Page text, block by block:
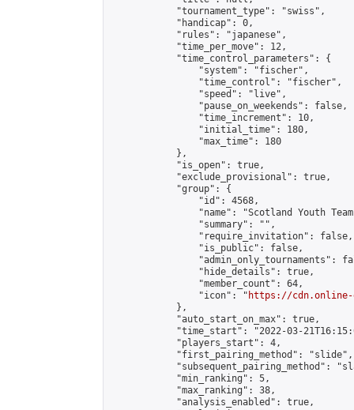
            "tournament_type": "swiss",
            "handicap": 0,
            "rules": "japanese",
            "time_per_move": 12,
            "time_control_parameters": {
                "system": "fischer",
                "time_control": "fischer",
                "speed": "live",
                "pause_on_weekends": false,
                "time_increment": 10,
                "initial_time": 180,
                "max_time": 180
            },
            "is_open": true,
            "exclude_provisional": true,
            "group": {
                "id": 4568,
"name": "Scotland Youth
                "summary": "",
                "require_invitation": false,
                "is_public": false,
"admin_only_tournaments":
                "hide_details": true,
                "member_count": 64,
                "icon": "
https://cdn.online-
            },
            "auto_start_on_max": true,
"time_start": "2022-03-
            "players_start": 4,
            "first_pairing_method": "slide",
"subsequent_pairing_method":
            "min_ranking": 5,
            "max_ranking": 38,
            "analysis_enabled": true,